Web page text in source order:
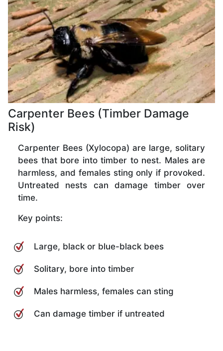
Carpenter Bees (Timber Damage
Risk)
Carpenter Bees (Xylocopa) are large, solitary
bees that bore into timber to nest. Males are
harmless, and females sting only if provoked.
Untreated nests can damage timber over
time.
Key points:
Large, black or blue-black bees
Solitary, bore into timber
Males harmless, females can sting
Can damage timber if untreated